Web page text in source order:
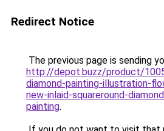
Redirect Notice
The previous page is sending
http://depot.buzz/product/
diamond-painting-illustration-
new-inlaid-squareround-
painting.